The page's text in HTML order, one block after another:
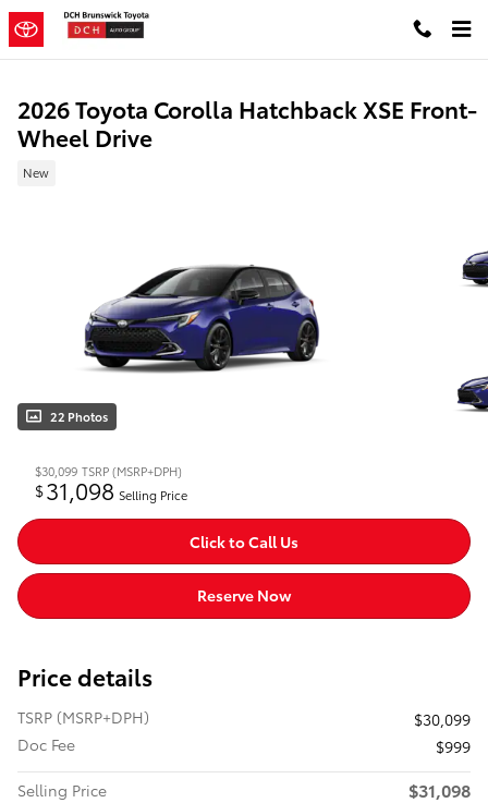
Skip to main content
2026 Toyota Corolla Hatchback XSE Front-
Wheel Drive
New
22 Photos
$30,099 TSRP (MSRP+DPH)
$31,098 Selling Price
Click to Call Us
Reserve Now
Price details
TSRP (MSRP+DPH)
$30,099
Doc Fee
$999
Selling Price
$31,098